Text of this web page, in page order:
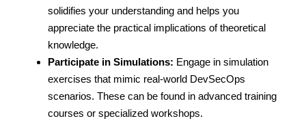
solidifies your understanding and helps you
appreciate the practical implications of theoretical
knowledge.
Participate in Simulations: Engage in simulation
exercises that mimic real-world DevSecOps
scenarios. These can be found in advanced training
courses or specialized workshops.